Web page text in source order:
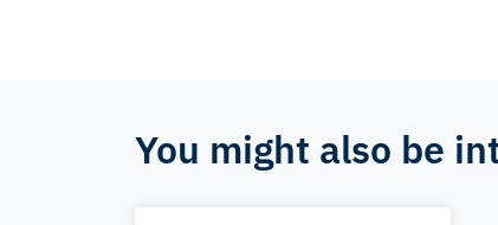
You might also be